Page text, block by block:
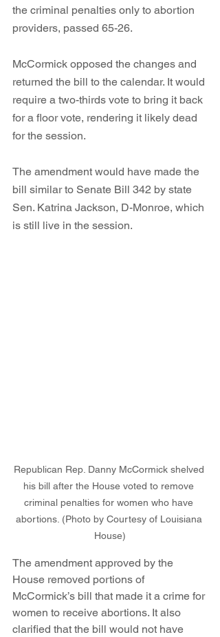
the criminal penalties only to abortion
providers, passed 65-26.
McCormick opposed the changes and
returned the bill to the calendar. It would
require a two-thirds vote to bring it back
for a floor vote, rendering it likely dead
for the session.
The amendment would have made the
bill similar to Senate Bill 342 by state
Sen. Katrina Jackson, D-Monroe, which
is still live in the session.
Republican Rep. Danny McCormick shelved
his bill after the House voted to remove
criminal penalties for women who have
abortions. (Photo by Courtesy of Louisiana
House)
The amendment approved by the
House removed portions of
McCormick’s bill that made it a crime for
women to receive abortions. It also
clarified that the bill would not have